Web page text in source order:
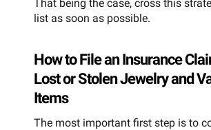
That being the case, cross this
list as soon as possible.
How to File an Insurance
Lost or Stolen Jewelry and
Items
The most important first step is to